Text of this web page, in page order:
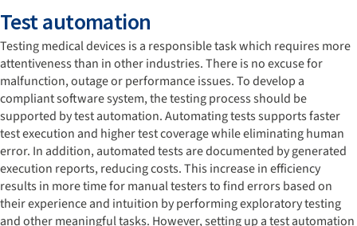
Test automation
Testing medical devices is a responsible task which requires more
attentiveness than in other industries. There is no excuse for
malfunction, outage or performance issues. To develop a
compliant software system, the testing process should be
supported by test automation. Automating tests supports faster
test execution and higher test coverage while eliminating human
error. In addition, automated tests are documented by generated
execution reports, reducing costs. This increase in efficiency
results in more time for manual testers to find errors based on
their experience and intuition by performing exploratory testing
and other meaningful tasks. However, setting up a test automation